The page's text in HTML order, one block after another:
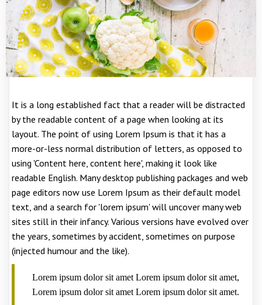
It is a long established fact that a reader will be distracted
by the readable content of a page when looking at its
layout. The point of using Lorem Ipsum is that it has a
more-or-less normal distribution of letters, as opposed to
using 'Content here, content here', making it look like
readable English. Many desktop publishing packages and web
page editors now use Lorem Ipsum as their default model
text, and a search for 'lorem ipsum' will uncover many web
sites still in their infancy. Various versions have evolved over
the years, sometimes by accident, sometimes on purpose
(injected humour and the like).
Lorem ipsum dolor sit amet Lorem ipsum dolor sit amet,
Lorem ipsum dolor sit amet Lorem ipsum dolor sit amet.